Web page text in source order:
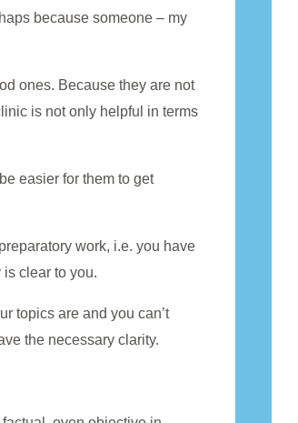
because someone – my
ones. Because they are not
is not only helpful in terms
easier for them to get
work, i.e. you have
clear to you.
topics are and you can’t
the necessary clarity.